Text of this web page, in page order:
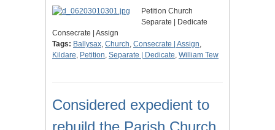
Petition Church
Separate | Dedicate
Consecrate | Assign
Tags: Ballysax, Church, Consecrate | Assign,
Kildare, Petition, Separate | Dedicate, William Tew
Considered expedient to
rebuild the Parish Church